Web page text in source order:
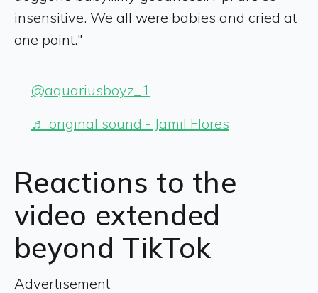
insensitive. We all were babies and cried at
one point."
@aquariusboyz_1
♬ original sound - Jamil Flores
Reactions to the
video extended
beyond TikTok
Advertisement